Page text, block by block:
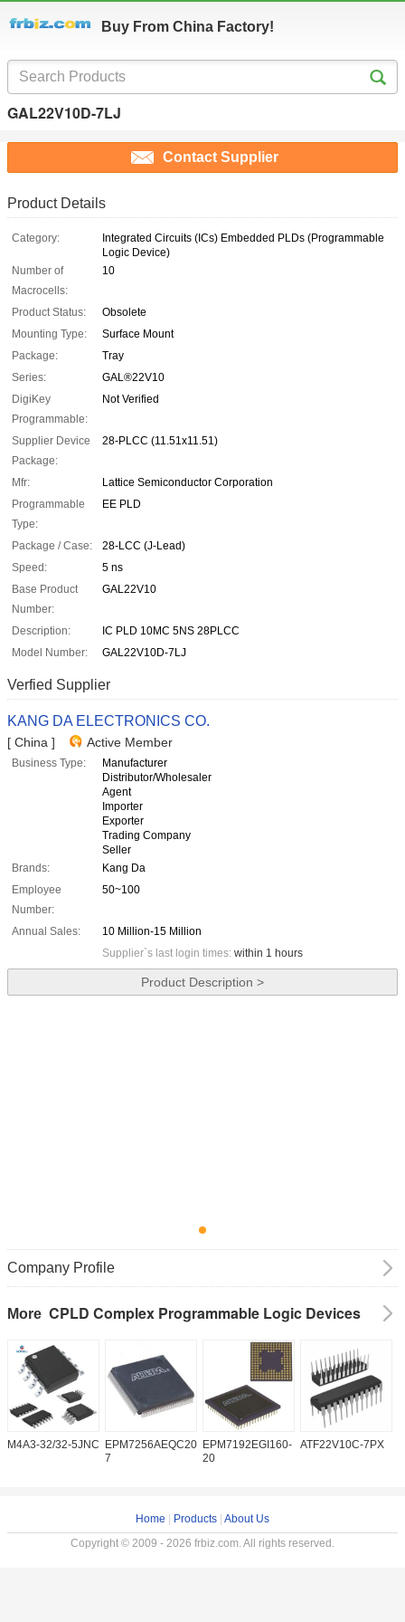
Buy From China Factory!
GAL22V10D-7LJ
Contact Supplier
Product Details
Category:
Integrated Circuits (ICs) Embedded PLDs (Programmable
Logic Device)
Number of
Macrocells:
10
Product Status:
Obsolete
Mounting Type:
Surface Mount
Package:
Tray
Series:
GAL®22V10
DigiKey
Programmable:
Not Verified
Supplier Device
Package:
28-PLCC (11.51x11.51)
Mfr:
Lattice Semiconductor Corporation
Programmable
Type:
EE PLD
Package / Case:
28-LCC (J-Lead)
Speed:
5 ns
Base Product
Number:
GAL22V10
Description:
IC PLD 10MC 5NS 28PLCC
Model Number:
GAL22V10D-7LJ
Verfied Supplier
KANG DA ELECTRONICS CO.
[ China ] Active Member
Business Type:
Manufacturer
Distributor/Wholesaler
Agent
Importer
Exporter
Trading Company
Seller
Brands:
Kang Da
Employee
Number:
50~100
Annual Sales:
10 Million-15 Million
Supplier`s last login times: within 1 hours
Product Description >
Company Profile
More CPLD Complex Programmable Logic Devices
M4A3-32/32-5JNC
EPM7256AEQC208-
7
EPM7192EGI160-
20
ATF22V10C-7PX
Home Products About Us
Copyright © 2009 - 2026 frbiz.com. All rights reserved.